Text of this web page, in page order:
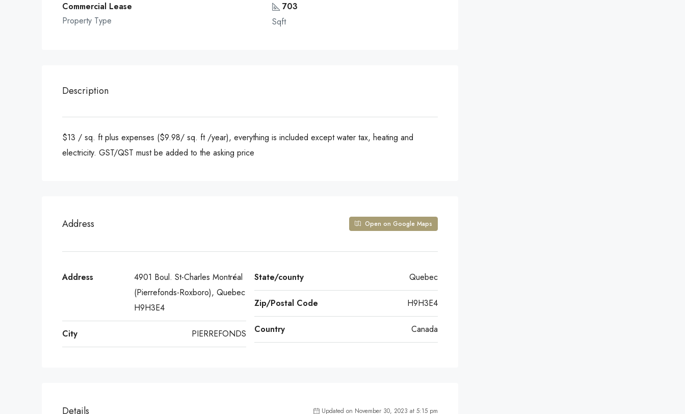
Commercial Lease
Property Type
703
Sqft
Description
$13 / sq. ft plus expenses ($9.98/ sq. ft /year), everything is included except water tax, heating and
electricity. GST/QST must be added to the asking price
Address Open on Google Maps
Address
4901 Boul. St-Charles Montréal
(Pierrefonds-Roxboro), Quebec
H9H3E4
City PIERREFONDS
State/county Quebec
Zip/Postal Code H9H3E4
Country Canada
Details Updated on November 30, 2023 at 5:15 pm